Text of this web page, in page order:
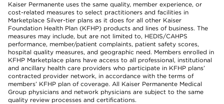
Kaiser Permanente uses the same quality, member experience, or
cost-related measures to select practitioners and facilities in
Marketplace Silver-tier plans as it does for all other Kaiser
Foundation Health Plan (KFHP) products and lines of business. The
measures may include, but are not limited to, HEDIS/CAHPS
performance, member/patient complaints, patient safety scores,
hospital quality measures, and geographic need. Members enrolled in
KFHP Marketplace plans have access to all professional, institutional
and ancillary health care providers who participate in KFHP plans’
contracted provider network, in accordance with the terms of
members’ KFHP plan of coverage. All Kaiser Permanente Medical
Group physicians and network physicians are subject to the same
quality review processes and certifications.